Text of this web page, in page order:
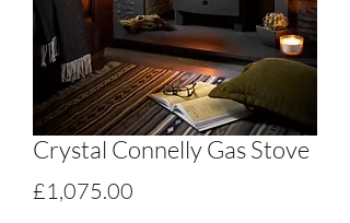
Crystal Connelly Gas Stove
£1,075.00